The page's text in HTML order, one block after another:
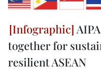
together for
resilient ASEAN